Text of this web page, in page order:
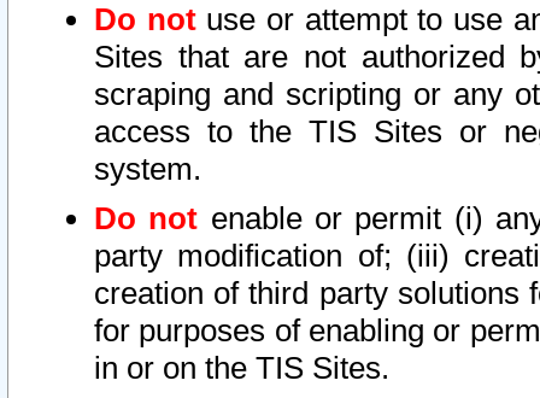
Do notuse or attempt to use
Sites that are not authorized
scraping and scripting or any
access to the TIS Sites or
system.
Do not enable or permit (i)
party modification of; (iii)
creation of third party solutions
for purposes of enabling or
in or on the TIS Sites.